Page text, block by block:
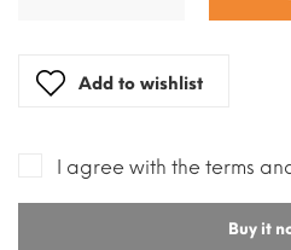
Add to wishlist
I agree with the terms
Buy it